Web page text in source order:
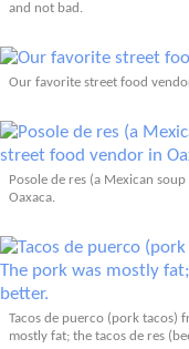
and not bad.
Our favorite street food
Posole de res (a Mexican
Oaxaca.
Tacos de puerco (pork tacos)
mostly fat; the tacos de res